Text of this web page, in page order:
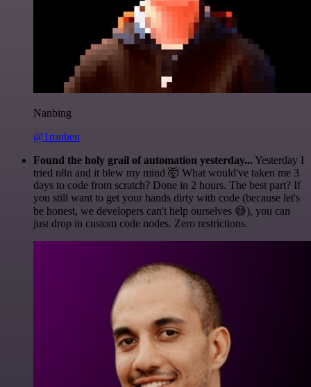
Nanbing
@1ronben
Found the holy grail of automation yesterday... Yesterday I
tried n8n and it blew my mind 🤯 What would've taken me 3
days to code from scratch? Done in 2 hours. The best part? If
you still want to get your hands dirty with code (because let's
be honest, we developers can't help ourselves 😅), you can
just drop in custom code nodes. Zero restrictions.